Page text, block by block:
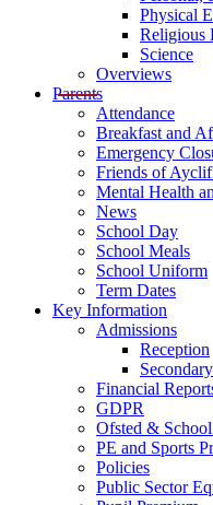
Physical
Religious
Science
Overviews
Parents
Attendance
Breakfast and
Emergency
Friends of
Mental Health
News
School Day
School Meals
School Uniform
Term Dates
Key Information
Admissions
Reception
Financial
GDPR
Ofsted &
PE and Sports
Policies
Public Sector